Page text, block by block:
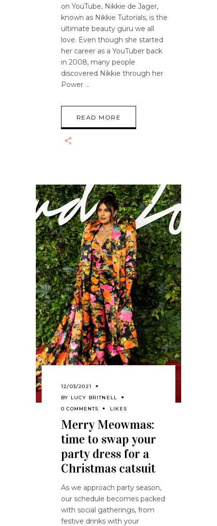
on YouTube, Nikkie de Jager,
known as Nikkie Tutorials, is the
ultimate beauty guru we all
love. Even though she started
her career as a YouTuber back
in 2008, many people
discovered Nikkie through her
Power
READ MORE
12/03/2021
BY LUCY BRITNELL
0 COMMENTS
LIKES
Merry Meowmas:
time to swap your
party dress for a
Christmas catsuit
As we approach party season,
our schedule becomes packed
with social gatherings, from
festive drinks with your